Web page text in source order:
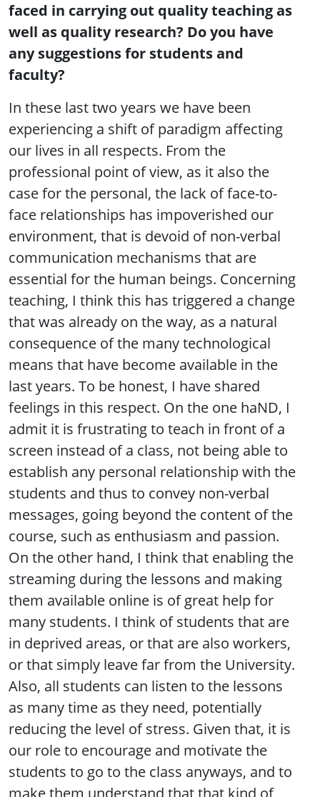
faced in carrying out quality teaching as
well as quality research? Do you have
any suggestions for students and
faculty?
In these last two years we have been
experiencing a shift of paradigm affecting
our lives in all respects. From the
professional point of view, as it also the
case for the personal, the lack of face-to-
face relationships has impoverished our
environment, that is devoid of non-verbal
communication mechanisms that are
essential for the human beings. Concerning
teaching, I think this has triggered a change
that was already on the way, as a natural
consequence of the many technological
means that have become available in the
last years. To be honest, I have shared
feelings in this respect. On the one haND, I
admit it is frustrating to teach in front of a
screen instead of a class, not being able to
establish any personal relationship with the
students and thus to convey non-verbal
messages, going beyond the content of the
course, such as enthusiasm and passion.
On the other hand, I think that enabling the
streaming during the lessons and making
them available online is of great help for
many students. I think of students that are
in deprived areas, or that are also workers,
or that simply leave far from the University.
Also, all students can listen to the lessons
as many time as they need, potentially
reducing the level of stress. Given that, it is
our role to encourage and motivate the
students to go to the class anyways, and to